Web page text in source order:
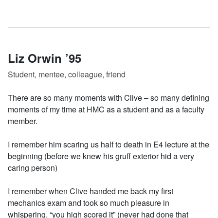
Liz Orwin ’95
Student, mentee, colleague, friend
There are so many moments with Clive – so many defining
moments of my time at HMC as a student and as a faculty
member.
I remember him scaring us half to death in E4 lecture at the
beginning (before we knew his gruff exterior hid a very
caring person)
I remember when Clive handed me back my first
mechanics exam and took so much pleasure in
whispering, “you high scored it” (never had done that